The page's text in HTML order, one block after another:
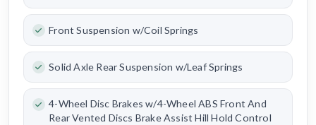
Front Suspension w/Coil Springs
Solid Axle Rear Suspension w/Leaf Springs
4-Wheel Disc Brakes w/4-Wheel ABS Front And
Rear Vented Discs Brake Assist Hill Hold Control